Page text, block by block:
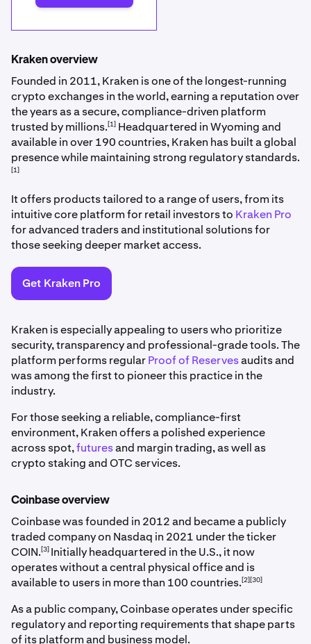
Kraken overview
Founded in 2011, Kraken is one of the longest-running
crypto exchanges in the world, earning a reputation over
the years as a secure, compliance-driven platform
trusted by millions.[1] Headquartered in Wyoming and
available in over 190 countries, Kraken has built a global
presence while maintaining strong regulatory standards.
[1]
It offers products tailored to a range of users, from its
intuitive core platform for retail investors to Kraken Pro
for advanced traders and institutional solutions for
those seeking deeper market access.
Get Kraken Pro
Kraken is especially appealing to users who prioritize
security, transparency and professional-grade tools. The
platform performs regularProof of Reservesaudits and
was among the first to pioneer this practice in the
industry.
For those seeking a reliable, compliance-first
environment, Kraken offers a polished experience
across spot,futuresand margin trading, as well as
crypto staking and OTC services.
Coinbase overview
Coinbase was founded in 2012 and became a publicly
traded company on Nasdaq in 2021 under the ticker
COIN.[3] Initially headquartered in the U.S., it now
operates without a central physical office and is
available to users in more than 100 countries.[2][30]
As a public company, Coinbase operates under specific
regulatory and reporting requirements that shape parts
of its platform and business model.